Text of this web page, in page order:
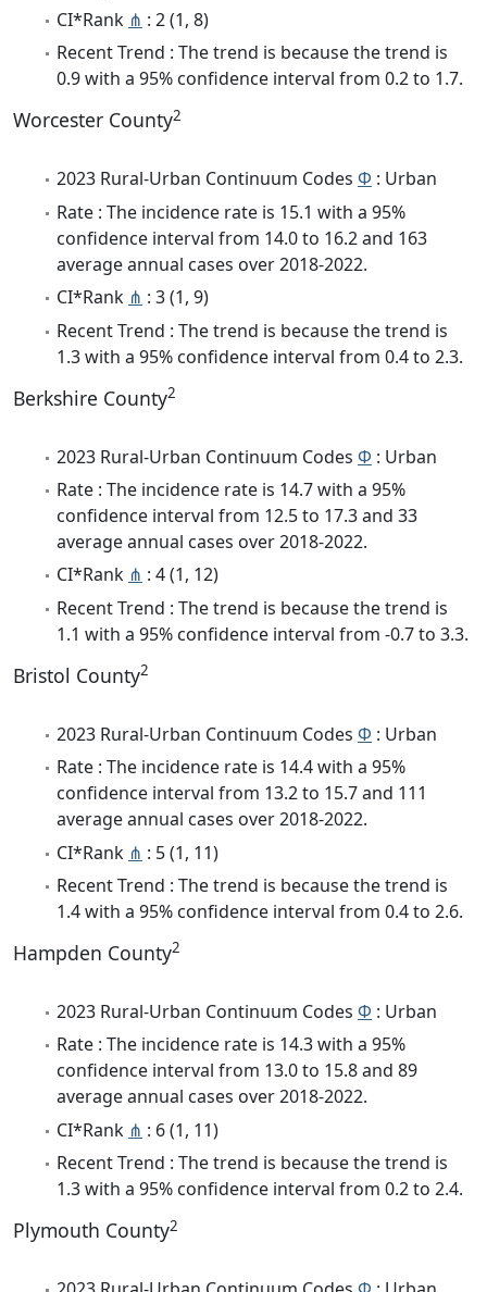
CI*Rank ⋔ : 2 (1, 8)
Recent Trend : The trend is because the trend is
0.9 with a 95% confidence interval from 0.2 to 1.7.
Worcester County2
2023 Rural-Urban Continuum Codes Φ : Urban
Rate : The incidence rate is 15.1 with a 95%
confidence interval from 14.0 to 16.2 and 163
average annual cases over 2018-2022.
CI*Rank ⋔ : 3 (1, 9)
Recent Trend : The trend is because the trend is
1.3 with a 95% confidence interval from 0.4 to 2.3.
Berkshire County2
2023 Rural-Urban Continuum Codes Φ : Urban
Rate : The incidence rate is 14.7 with a 95%
confidence interval from 12.5 to 17.3 and 33
average annual cases over 2018-2022.
CI*Rank ⋔ : 4 (1, 12)
Recent Trend : The trend is because the trend is
1.1 with a 95% confidence interval from -0.7 to 3.3.
Bristol County2
2023 Rural-Urban Continuum Codes Φ : Urban
Rate : The incidence rate is 14.4 with a 95%
confidence interval from 13.2 to 15.7 and 111
average annual cases over 2018-2022.
CI*Rank ⋔ : 5 (1, 11)
Recent Trend : The trend is because the trend is
1.4 with a 95% confidence interval from 0.4 to 2.6.
Hampden County2
2023 Rural-Urban Continuum Codes Φ : Urban
Rate : The incidence rate is 14.3 with a 95%
confidence interval from 13.0 to 15.8 and 89
average annual cases over 2018-2022.
CI*Rank ⋔ : 6 (1, 11)
Recent Trend : The trend is because the trend is
1.3 with a 95% confidence interval from 0.2 to 2.4.
Plymouth County2